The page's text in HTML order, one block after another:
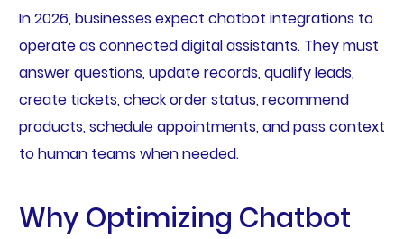
In 2026, businesses expect chatbot integrations to
operate as connected digital assistants. They must
answer questions, update records, qualify leads,
create tickets, check order status, recommend
products, schedule appointments, and pass context
to human teams when needed.
Why Optimizing Chatbot